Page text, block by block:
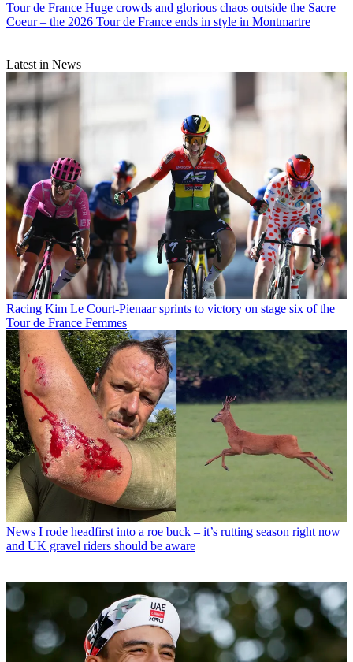
Tour de France Huge crowds and glorious chaos outside the Sacre
Coeur – the 2026 Tour de France ends in style in Montmartre
Latest in News
Racing Kim Le Court-Pienaar sprints to victory on stage six of the
Tour de France Femmes
News I rode headfirst into a roe buck – it’s rutting season right now
and UK gravel riders should be aware